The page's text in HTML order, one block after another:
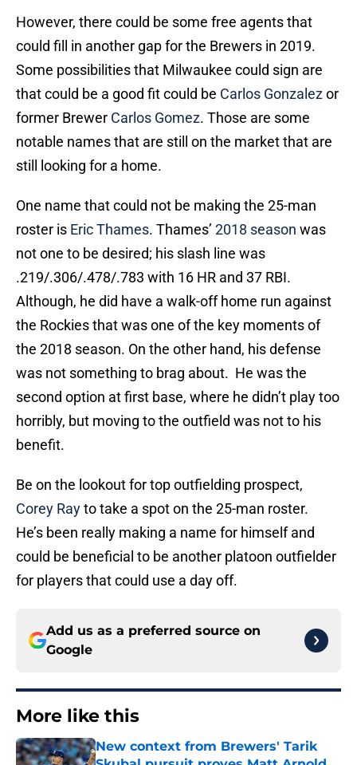
However, there could be some free agents that
could fill in another gap for the Brewers in 2019.
Some possibilities that Milwaukee could sign are
that could be a good fit could be Carlos Gonzalezor
former Brewer Carlos Gomez. Those are some
notable names that are still on the market that are
still looking for a home.
One name that could not be making the 25-man
roster is Eric Thames. Thames’ 2018 season was
not one to be desired; his slash line was
.219/.306/.478/.783 with 16 HR and 37 RBI.
Although, he did have a walk-off home run against
the Rockies that was one of the key moments of
the 2018 season. On the other hand, his defense
was not something to brag about. He was the
second option at first base, where he didn’t play too
horribly, but moving to the outfield was not to his
benefit.
Be on the lookout for top outfielding prospect,
Corey Rayto take a spot on the 25-man roster.
He’s been really making a name for himself and
could be beneficial to be another platoon outfielder
for players that could use a day off.
Add us as a preferred source on
Google
More like this
New context from Brewers' Tarik